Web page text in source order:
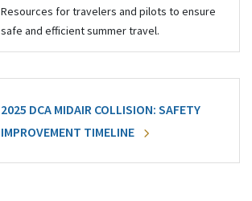
Resources for travelers and pilots to ensure
safe and efficient summer travel.
2025 DCA MIDAIR COLLISION: SAFETY
IMPROVEMENT TIMELINE